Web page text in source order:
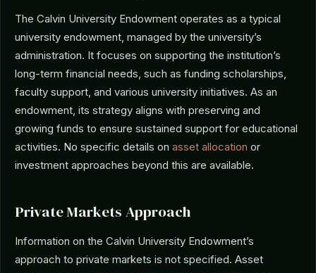
The Calvin University Endowment operates as a typical
university endowment, managed by the university’s
administration. It focuses on supporting the institution’s
long-term financial needs, such as funding scholarships,
faculty support, and various university initiatives. As an
endowment, its strategy aligns with preserving and
growing funds to ensure sustained support for educational
activities. No specific details on asset allocation or
investment approaches beyond this are available.
Private Markets Approach
Information on the Calvin University Endowment’s
approach to private markets is not specified. Asset